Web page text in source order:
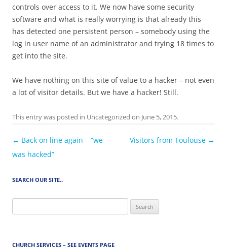
controls over access to it. We now have some security
software and what is really worrying is that already this
has detected one persistent person – somebody using the
log in user name of an administrator and trying 18 times to
get into the site.
We have nothing on this site of value to a hacker – not even
a lot of visitor details. But we have a hacker! Still.
This entry was posted in Uncategorized on June 5, 2015.
Post
navigation
← Back on line again – “we
was hacked”
Visitors from Toulouse →
SEARCH OUR SITE..
for:
CHURCH SERVICES – SEE EVENTS PAGE